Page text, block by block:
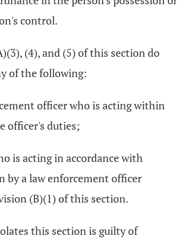
control.
(4), and (5) of this section do
of the following:
officer who is acting within
officer's duties;
is acting in accordance with
by a law enforcement officer
(B)(1) of this section.
this section is guilty of